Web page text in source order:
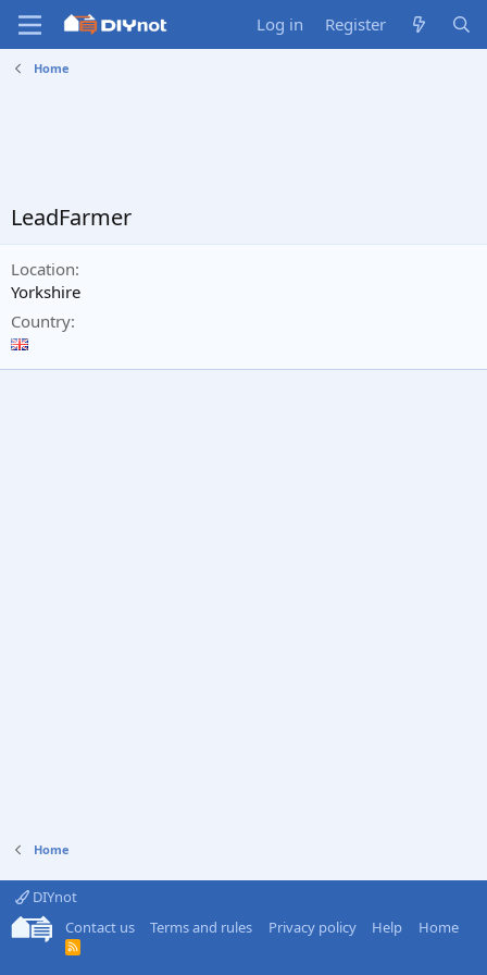
Log in Register
Home
LeadFarmer
Location
Yorkshire
Country
Home
DIYnot
Contact us
Terms and rules Privacy policy Help Home
R